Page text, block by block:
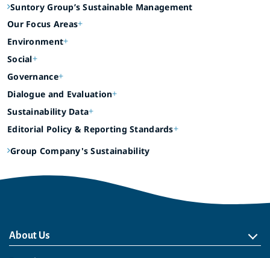
Suntory Group’s Sustainable Management
Our Focus Areas
Environment
Social
Governance
Dialogue and Evaluation
Sustainability Data
Editorial Policy & Reporting Standards
Group Company's Sustainability
About Us